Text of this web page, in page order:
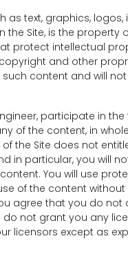
as text, graphics, logos,
Site, is the property
protect intellectual
and other
content and will
participate in
of the content, in
of the Site does not
in particular, you will
You will use
of the content without
agree that you do not
not grant you any
licensors except as